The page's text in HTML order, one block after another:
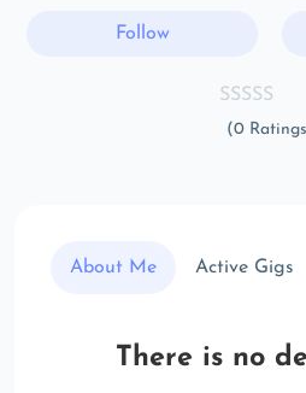
Follow
(0
About Me Active Gigs
There is no